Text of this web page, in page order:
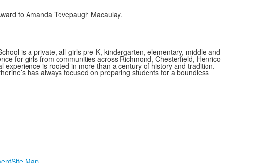
to Amanda Tevepaugh Macaulay.
is a private, all-girls pre-K, kindergarten, elementary, middle and
for girls from communities across Richmond, Chesterfield, Henrico
experience is rooted in more than a century of history and tradition.
has always focused on preparing students for a boundless
Site Map